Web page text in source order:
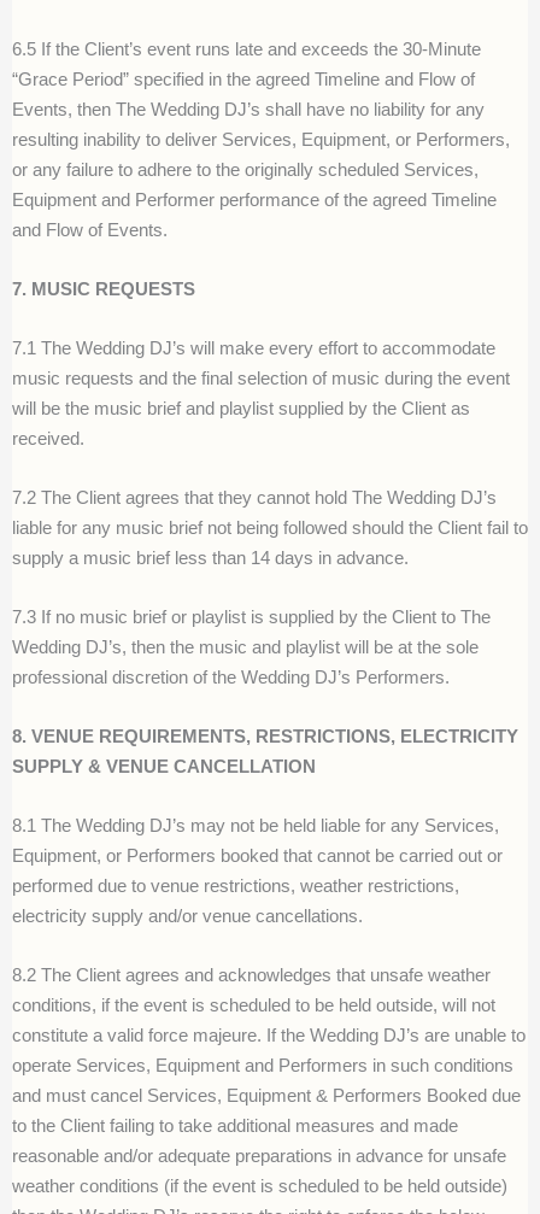
6.5 If the Client’s event runs late and exceeds the 30-Minute
“Grace Period” specified in the agreed Timeline and Flow of
Events, then The Wedding DJ’s shall have no liability for any
resulting inability to deliver Services, Equipment, or Performers,
or any failure to adhere to the originally scheduled Services,
Equipment and Performer performance of the agreed Timeline
and Flow of Events.
7. MUSIC REQUESTS
7.1 The Wedding DJ’s will make every effort to accommodate
music requests and the final selection of music during the event
will be the music brief and playlist supplied by the Client as
received.
7.2 The Client agrees that they cannot hold The Wedding DJ’s
liable for any music brief not being followed should the Client fail to
supply a music brief less than 14 days in advance.
7.3 If no music brief or playlist is supplied by the Client to The
Wedding DJ’s, then the music and playlist will be at the sole
professional discretion of the Wedding DJ’s Performers.
8. VENUE REQUIREMENTS, RESTRICTIONS, ELECTRICITY
SUPPLY & VENUE CANCELLATION
8.1 The Wedding DJ’s may not be held liable for any Services,
Equipment, or Performers booked that cannot be carried out or
performed due to venue restrictions, weather restrictions,
electricity supply and/or venue cancellations.
8.2 The Client agrees and acknowledges that unsafe weather
conditions, if the event is scheduled to be held outside, will not
constitute a valid force majeure. If the Wedding DJ’s are unable to
operate Services, Equipment and Performers in such conditions
and must cancel Services, Equipment & Performers Booked due
to the Client failing to take additional measures and made
reasonable and/or adequate preparations in advance for unsafe
weather conditions (if the event is scheduled to be held outside)